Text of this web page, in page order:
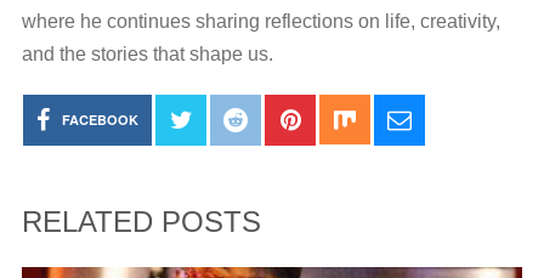
where he continues sharing reflections on life, creativity,
and the stories that shape us.
FACEBOOK
RELATED POSTS